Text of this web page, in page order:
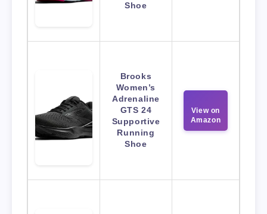
Shoe
Brooks
Women’s
Adrenaline
GTS 24
Supportive
Running
Shoe
View on
Amazon